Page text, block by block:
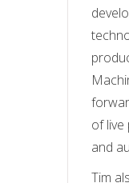
of live
and
Tim